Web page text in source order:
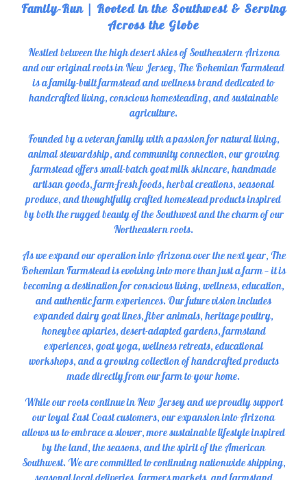
Family-Run | Rooted in the Southwest & Serving
Across the Globe
Nestled between the high desert skies of Southeastern Arizona
and our original roots in New Jersey, The Bohemian Farmstead
is a family-built farmstead and wellness brand dedicated to
handcrafted living, conscious homesteading, and sustainable
agriculture.
Founded by a veteran family with a passion for natural living,
animal stewardship, and community connection, our growing
farmstead offers small-batch goat milk skincare, handmade
artisan goods, farm-fresh foods, herbal creations, seasonal
produce, and thoughtfully crafted homestead products inspired
by both the rugged beauty of the Southwest and the charm of our
Northeastern roots.
As we expand our operation into Arizona over the next year, The
Bohemian Farmstead is evolving into more than just a farm — it is
becoming a destination for conscious living, wellness, education,
and authentic farm experiences. Our future vision includes
expanded dairy goat lines, fiber animals, heritage poultry,
honeybee apiaries, desert-adapted gardens, farmstand
experiences, goat yoga, wellness retreats, educational
workshops, and a growing collection of handcrafted products
made directly from our farm to your home.
While our roots continue in New Jersey and we proudly support
our loyal East Coast customers, our expansion into Arizona
allows us to embrace a slower, more sustainable lifestyle inspired
by the land, the seasons, and the spirit of the American
Southwest. We are committed to continuing nationwide shipping,
seasonal local deliveries, farmers markets, and farmstand